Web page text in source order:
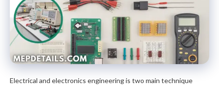
Electrical and electronics engineering is two main technique